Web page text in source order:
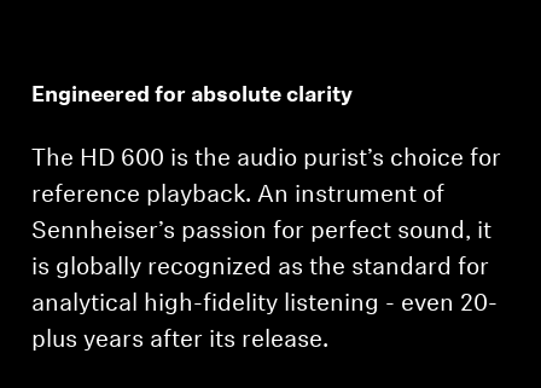
Support
Professional
Engineered for absolute clarity
The HD 600 is the audio purist’s choice for
reference playback. An instrument of
Sennheiser’s passion for perfect sound, it
is globally recognized as the standard for
analytical high-fidelity listening - even 20-
plus years after its release.